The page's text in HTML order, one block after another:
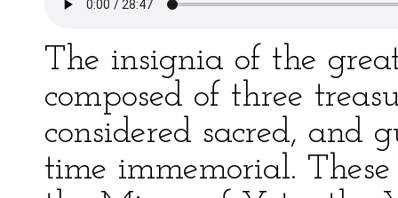
The insignia of the
composed of three
considered sacred, and
time immemorial.